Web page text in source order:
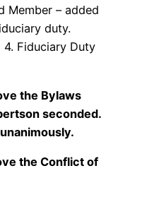
Member – added
duty.
Fiduciary Duty
the Bylaws
seconded.
the Conflict of